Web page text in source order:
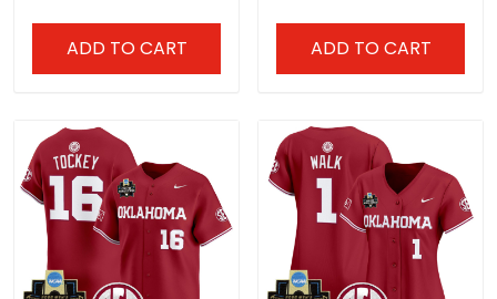
ADD TO CART ADD TO CART